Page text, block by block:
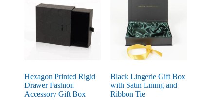
Hexagon Printed Rigid
Drawer Fashion
Accessory Gift Box
Black Lingerie Gift Box
with Satin Lining and
Ribbon Tie